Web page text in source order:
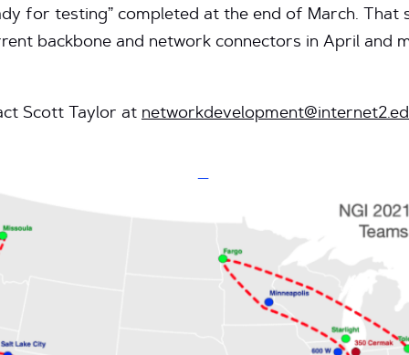
for testing” completed at the end of March. That
backbone and network connectors in April and
Scott Taylor at